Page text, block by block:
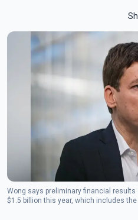
Wong says preliminary financial
$1.5 billion this year, which includes